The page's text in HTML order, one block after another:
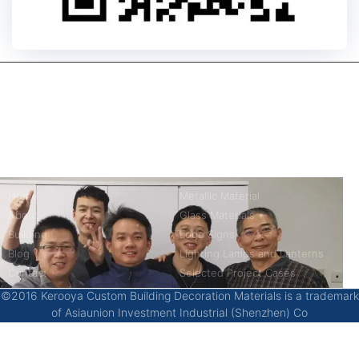
Home
About
Building
Blog
Contact
Metallic Material
Glass Materials
Logo Signs
Lighting Lamps and Lanterns
Selected Project Cases
©2016 Kerooya Custom Building Decoration Materials is a trademark
of Asiaunion Investment Industrial (Shenzhen) Co